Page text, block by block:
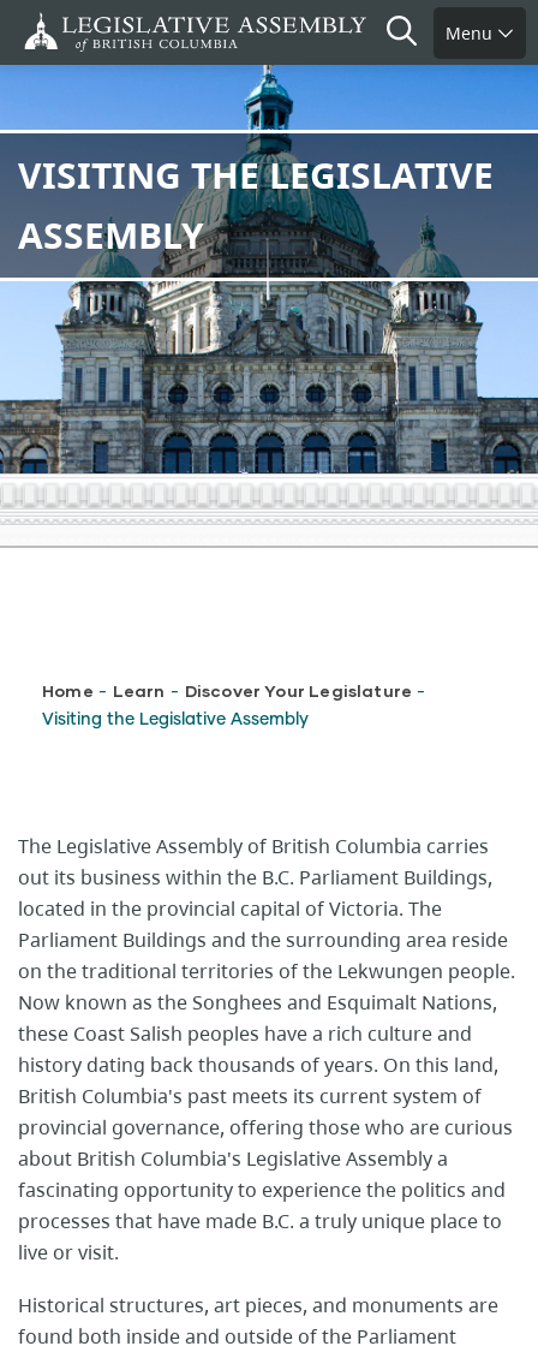
Search
Menu
VISITING THE LEGISLATIVE
ASSEMBLY
Breadcrumb
Home - Learn - Discover Your Legislature -
Visiting the Legislative Assembly
The Legislative Assembly of British Columbia carries
out its business within the B.C. Parliament Buildings,
located in the provincial capital of Victoria. The
Parliament Buildings and the surrounding area reside
on the traditional territories of the Lekwungen people.
Now known as the Songhees and Esquimalt Nations,
these Coast Salish peoples​ have a rich culture and
history dating back thousands of years.​ On this land,
British ​Columbia's past meets its ​current system of
provincial governance, offering those who are curious
about British Columbia's Legislative Assembly a
fascinating ​opportunity to experience the politics and
processes that have made B.C. a truly​ unique place to
live or visit.
Historical structures, art pieces, and monuments are
found both inside and outside of the Parliament